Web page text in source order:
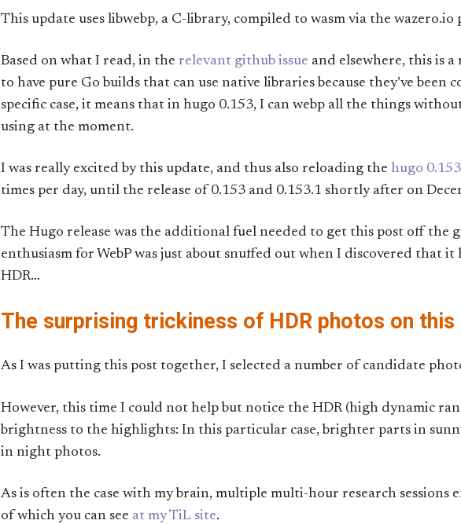
This update uses libwebp, a C-library, compiled to wasm via the
Based on what I read, in the relevant github issue and elsewhere, this is
to have pure Go builds that can use native libraries because they’ve been
specific case, it means that in hugo 0.153, I can webp all the things
using at the moment.
I was really excited by this update, and thus also reloading the hugo
times per day, until the release of 0.153 and 0.153.1 shortly after on
The Hugo release was the additional fuel needed to get this post off the
enthusiasm for WebP was just about snuffed out when I discovered that it
HDR…
The surprising trickiness of HDR photos on this
As I was putting this post together, I selected a number of candidate
However, this time I could not help but notice the HDR (high dynamic
brightness to the highlights: In this particular case, brighter parts in
in night photos.
As is often the case with my brain, multiple multi-hour research sessions
of which you can see at my TiL site.